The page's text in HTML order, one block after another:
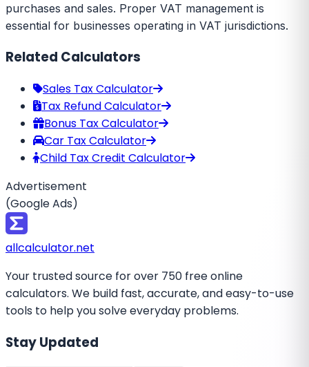
purchases and sales. Proper VAT management is
essential for businesses operating in VAT jurisdictions.
Related Calculators
Sales Tax Calculator
Tax Refund Calculator
Bonus Tax Calculator
Car Tax Calculator
Child Tax Credit Calculator
Advertisement
(Google Ads)
allcalculator.net
Your trusted source for over 750 free online
calculators. We build fast, accurate, and easy-to-use
tools to help you solve everyday problems.
Stay Updated